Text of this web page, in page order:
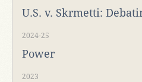
U.S. v. Skrmetti:
2024-25
Power
2023